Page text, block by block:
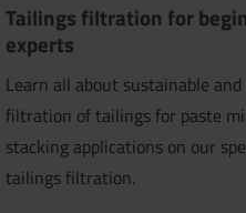
Tailings filtration for
experts
Learn all about sustainable
filtration of tailings for paste
stacking applications on our
tailings filtration.